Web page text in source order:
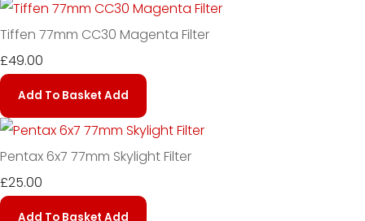
Tiffen 77mm CC30 Magenta Filter
£49.00
Add To Basket Add
Pentax 6x7 77mm Skylight Filter
£25.00
Add To Basket Add